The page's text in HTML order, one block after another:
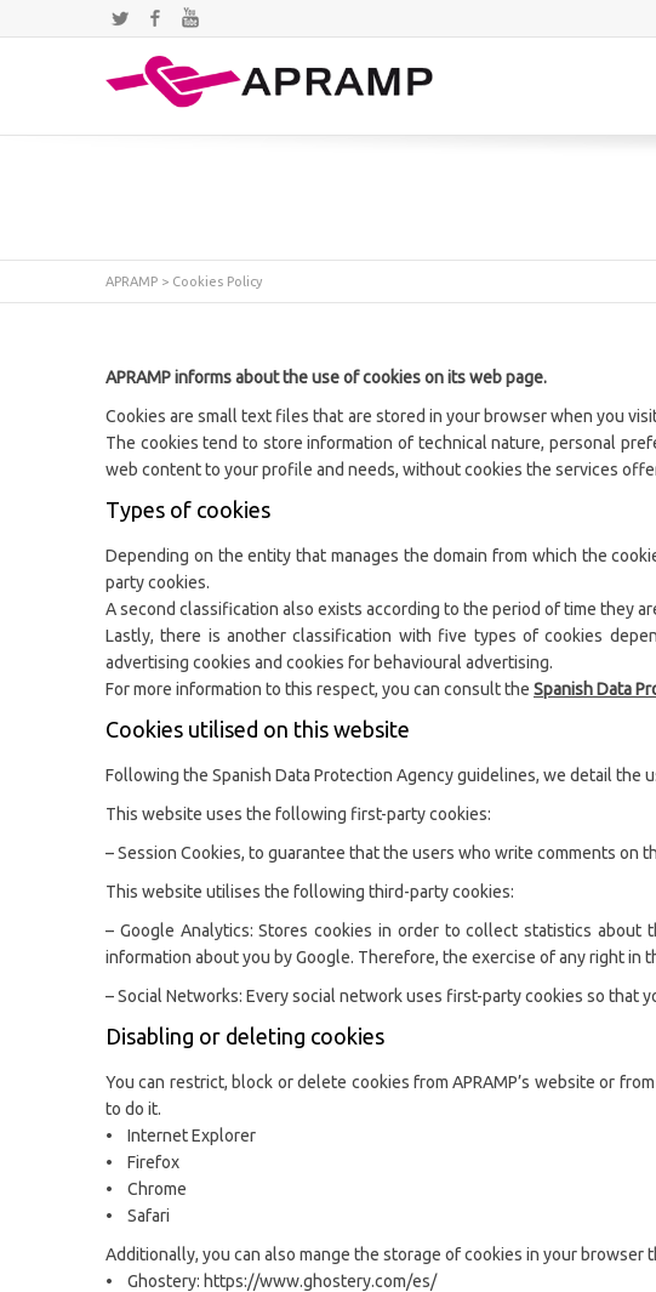
TwitterFacebook
APRAMP > Cookies Policy
APRAMP informs about the use of cookies on its web page.
Cookies are small text files that are stored in your browser when you
The cookies tend to store information of technical nature, personal
web content to your profile and needs, without cookies the services
Types of cookies
Depending on the entity that manages the domain from which the
party cookies.
A second classification also exists according to the period of time they
Lastly, there is another classification with five types of cookies
advertising cookies and cookies for behavioural advertising.
For more information to this respect, you can consult the Spanish Data
Cookies utilised on this website
Following the Spanish Data Protection Agency guidelines, we detail the
This website uses the following first-party cookies:
– Session Cookies, to guarantee that the users who write comments on
This website utilises the following third-party cookies:
– Google Analytics: Stores cookies in order to collect statistics
information about you by Google. Therefore, the exercise of any right in
– Social Networks: Every social network uses first-party cookies so that
Disabling or deleting cookies
You can restrict, block or delete cookies from APRAMP’s website or
to do it.
• Internet Explorer
• Firefox
• Chrome
• Safari
Additionally, you can also mange the storage of cookies in your
• Ghostery: https://www.ghostery.com/es/